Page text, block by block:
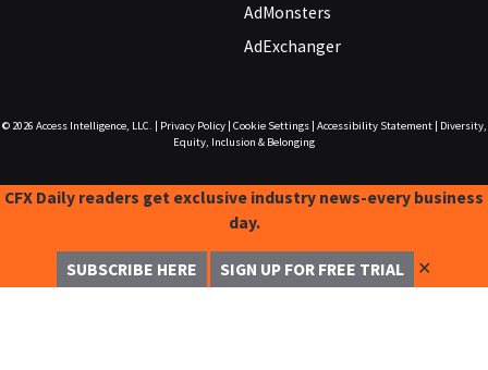
AdMonsters
AdExchanger
© 2026 Access Intelligence, LLC. Privacy Policy| Cookie Settings| Accessibility Statement|
Diversity,
Equity, Inclusion & Belonging
CFX Daily readers get exclusive industry news-every business
day.
SUBSCRIBE HERE SIGN UP FOR FREE TRIAL ✕